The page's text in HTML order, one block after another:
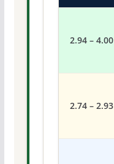
2.94 – 4.00
2.74 – 2.93